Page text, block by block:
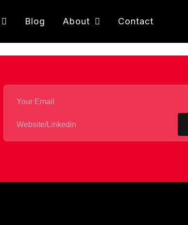
Blog About Contact